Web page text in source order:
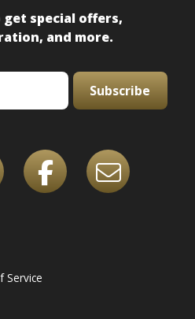
get special offers,
and more.
Subscribe
Service